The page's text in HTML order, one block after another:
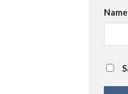
Name